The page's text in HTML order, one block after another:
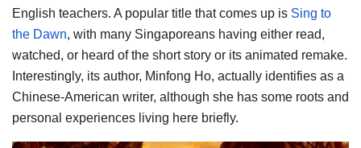
English teachers. A popular title that comes up is Sing to
the Dawn, with many Singaporeans having either read,
watched, or heard of the short story or its animated remake.
Interestingly, its author, Minfong Ho, actually identifies as a
Chinese-American writer, although she has some roots and
personal experiences living here briefly.